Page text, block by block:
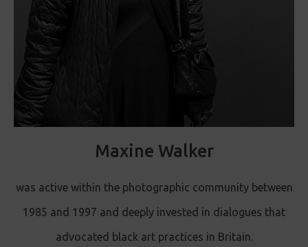
Maxine Walker
was active within the photographic community between
1985 and 1997 and deeply invested in dialogues that
advocated black art practices in Britain.